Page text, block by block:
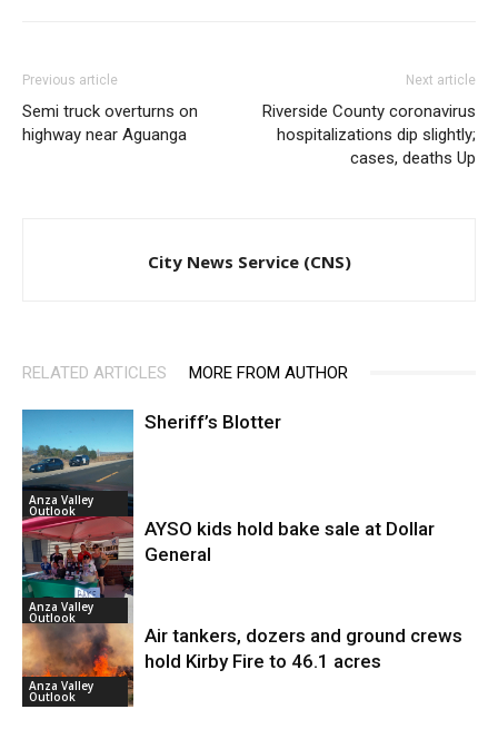
Previous article
Semi truck overturns on
highway near Aguanga
Next article
Riverside County coronavirus
hospitalizations dip slightly;
cases, deaths Up
City News Service (CNS)
RELATED ARTICLES MORE FROM AUTHOR
Anza Valley
Outlook
Sheriff’s Blotter
Anza Valley
Outlook
AYSO kids hold bake sale at Dollar
General
Anza Valley
Outlook
Air tankers, dozers and ground crews
hold Kirby Fire to 46.1 acres